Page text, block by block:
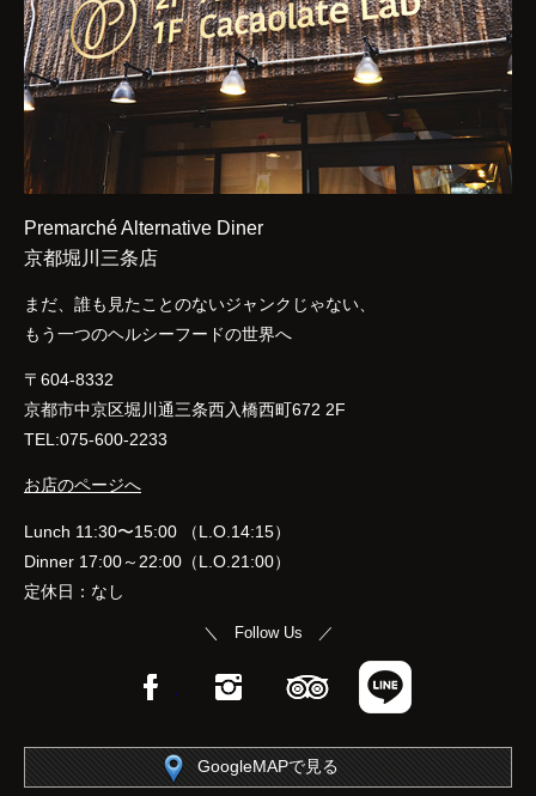
Premarché Alternative Diner
京都堀川三条店
まだ、誰も見たことのないジャンクじゃない、
もう一つのヘルシーフードの世界へ
〒604-8332
京都市中京区堀川通三条西入橋西町672 2F
TEL:075-600-2233
お店のページへ
Lunch 11:30〜15:00 （L.O.14:15）
Dinner 17:00～22:00（L.O.21:00）
定休日：なし
＼ Follow Us ／
FacebookInstagramTripAdvisor
GoogleMAPで見る